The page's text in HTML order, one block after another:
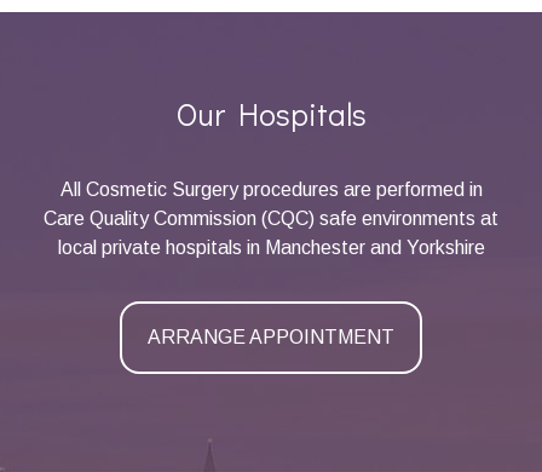
Our Hospitals
All Cosmetic Surgery procedures are performed in
Care Quality Commission (CQC) safe environments at
local private hospitals in Manchester and Yorkshire
ARRANGE APPOINTMENT